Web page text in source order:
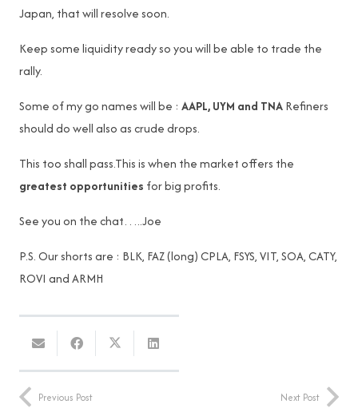
Japan, that will resolve soon.
Keep some liquidity ready so you will be able to trade the
rally.
Some of my go names will be : AAPL, UYM and TNARefiners
should do well also as crude drops.
This too shall pass.This is when the market offers the
greatest opportunities for big profits.
See you on the chat…..Joe
P.S. Our shorts are : BLK, FAZ (long) CPLA, FSYS, VIT, SOA, CATY,
ROVI and ARMH
Previous Post Next Post